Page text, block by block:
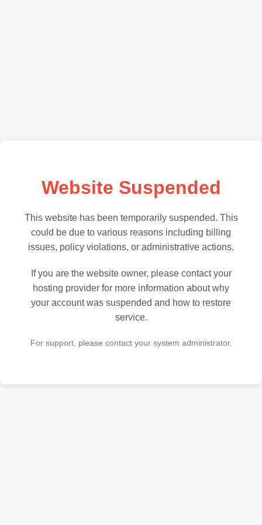
Website Suspended
This website has been temporarily suspended. This
could be due to various reasons including billing
issues, policy violations, or administrative actions.
If you are the website owner, please contact your
hosting provider for more information about why
your account was suspended and how to restore
service.
For support, please contact your system administrator.